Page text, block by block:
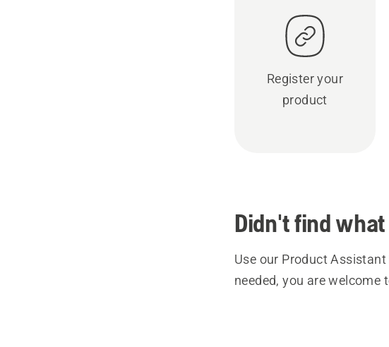
Register your
product
Didn't find
Use our Product
needed, you are